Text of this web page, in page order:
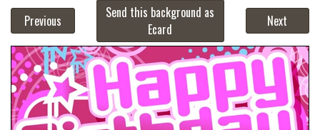
Previous
Send this background as
Ecard
Next